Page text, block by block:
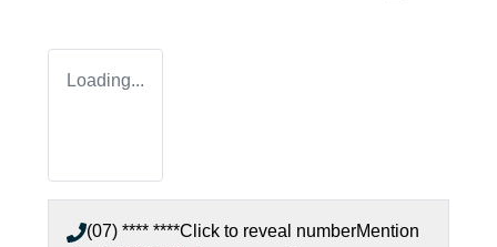
Loading...
(07) **** ****Click to reveal numberMention